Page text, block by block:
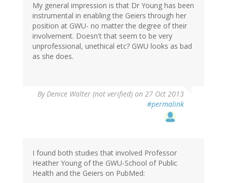
My general impression is that Dr Young has been
instrumental in enabling the Geiers through her
position at GWU- no matter the degree of their
involvement. Doesn't that seem to be very
unprofessional, unethical etc? GWU looks as bad
as she does.
ByDenice Walter (not verified) on 27 Oct 2013
#permalink
I found both studies that involved Professor
Heather Young of the GWU-School of Public
Health and the Geiers on PubMed: